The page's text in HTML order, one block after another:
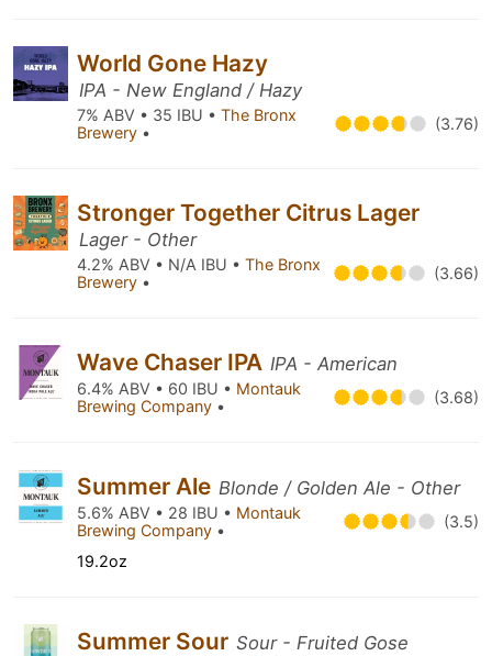
World Gone Hazy
IPA - New England / Hazy
7% ABV • 35 IBU • The Bronx
Brewery • (3.76)
Stronger Together Citrus Lager
Lager - Other
4.2% ABV • N/A IBU • The Bronx
Brewery • (3.66)
Wave Chaser IPA IPA - American
6.4% ABV • 60 IBU • Montauk
Brewing Company • (3.68)
Summer Ale Blonde / Golden Ale - Other
5.6% ABV • 28 IBU • Montauk
Brewing Company • (3.5)
19.2oz
Summer Sour Sour - Fruited Gose